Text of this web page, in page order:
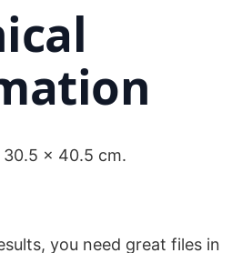
x 40.5 cm.
you need great files in